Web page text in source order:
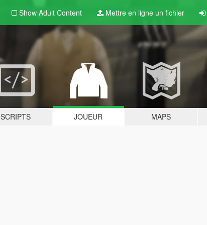
Show Adult Content Mettre en ligne un fichier
SCRIPTS JOUEUR MAPS